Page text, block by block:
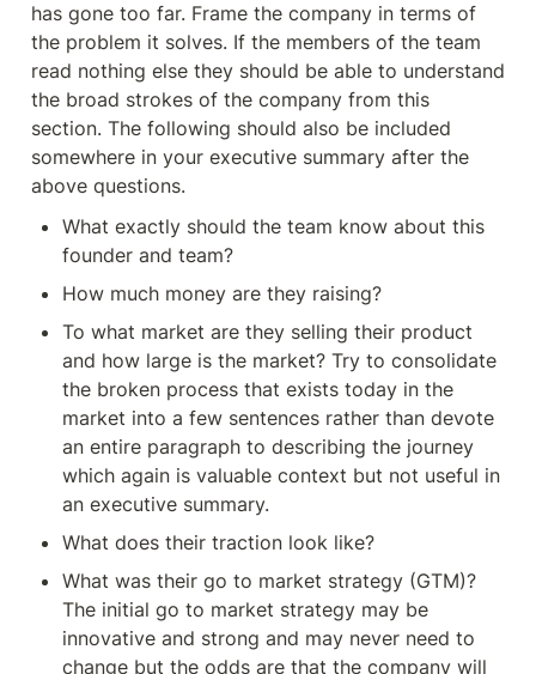
has gone too far. Frame the company in terms of
the problem it solves. If the members of the team
read nothing else they should be able to understand
the broad strokes of the company from this
section. The following should also be included
somewhere in your executive summary after the
above questions.
What exactly should the team know about this
founder and team?
How much money are they raising?
To what market are they selling their product
and how large is the market? Try to consolidate
the broken process that exists today in the
market into a few sentences rather than devote
an entire paragraph to describing the journey
which again is valuable context but not useful in
an executive summary.
What does their traction look like?
What was their go to market strategy (GTM)?
The initial go to market strategy may be
innovative and strong and may never need to
change but the odds are that the company will